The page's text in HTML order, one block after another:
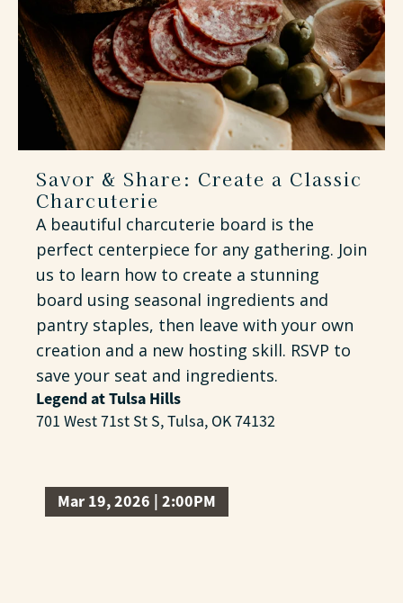
Savor & Share: Create a Classic
Charcuterie
A beautiful charcuterie board is the
perfect centerpiece for any gathering. Join
us to learn how to create a stunning
board using seasonal ingredients and
pantry staples, then leave with your own
creation and a new hosting skill. RSVP to
save your seat and ingredients.
Legend at Tulsa Hills
701 West 71st St S, Tulsa, OK 74132
Mar 19, 2026 | 2:00PM